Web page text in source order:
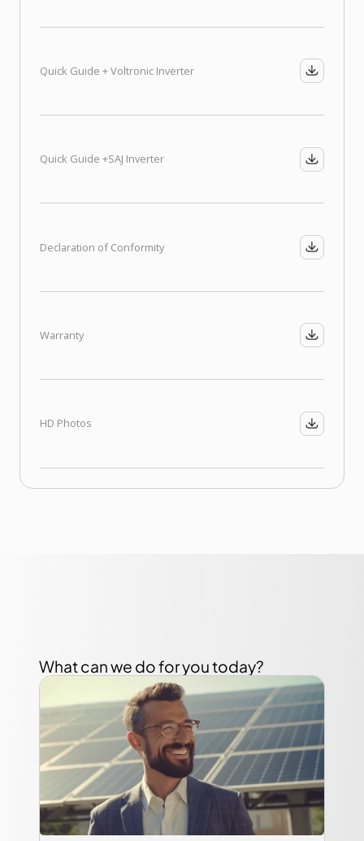
Quick Guide + Voltronic Inverter
Quick Guide +SAJ Inverter
Declaration of Conformity
Warranty
HD Photos
What can we do for you today?